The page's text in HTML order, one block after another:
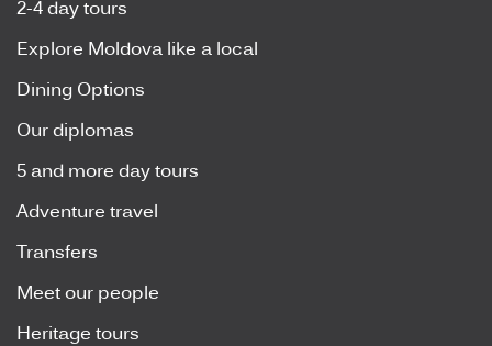
2-4 day tours
Explore Moldova like a local
Dining Options
Our diplomas
5 and more day tours
Adventure travel
Transfers
Meet our people
Heritage tours